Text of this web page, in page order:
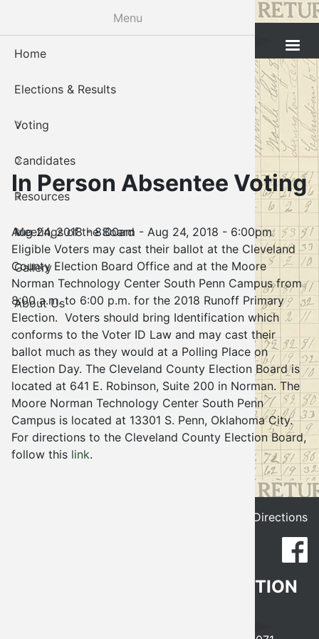
content
Cleveland County Election Board
In Person Absentee Voting
Aug 24, 2018 - 8:00am - Aug 24, 2018 - 6:00pm
Eligible Voters may cast their ballot at the Cleveland
County Election Board Office and at the Moore
Norman Technology Center South Penn Campus from
8:00 a.m. to 6:00 p.m. for the 2018 Runoff Primary
Election. Voters should bring Identification which
conforms to the Voter ID Law and may cast their
ballot much as they would at a Polling Place on
Election Day. The Cleveland County Election Board is
located at 641 E. Robinson, Suite 200 in Norman. The
Moore Norman Technology Center South Penn
Campus is located at 13301 S. Penn, Oklahoma City.
For directions to the Cleveland County Election Board,
follow this link.
Get Directions
CLEVELAND COUNTY ELECTION
Menu
Home
Elections & Results
Voting
Candidates
Resources
Meetings of the Board
Gallery
About Us
Voter
In-
Voter
Notary
Proof of
Polling
Public
Voter
Voter
Notary
Maps
Election
Board
About
Staff
Contact